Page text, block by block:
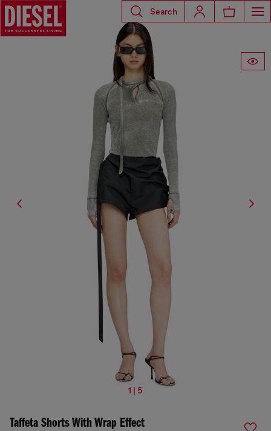
Search
1 | 5
Taffeta Shorts With Wrap Effect